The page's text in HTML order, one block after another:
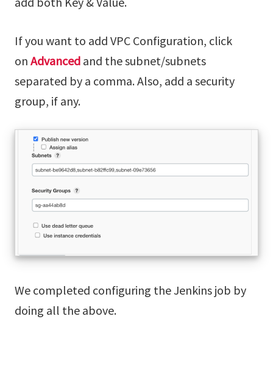
If you want to add VPC Configuration, click
on Advanced and the subnet/subnets
separated by a comma. Also, add a security
group, if any.
We completed configuring the Jenkins job by
doing all the above.